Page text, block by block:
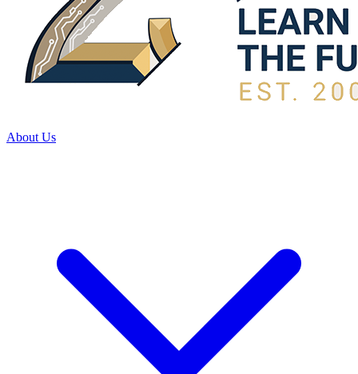
About Us